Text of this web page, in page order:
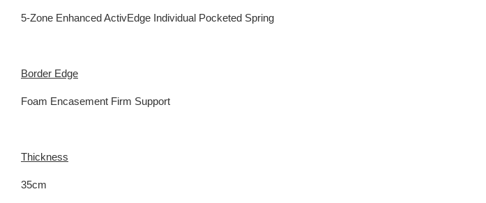
5-Zone Enhanced ActivEdge Individual Pocketed Spring
Border Edge
Foam Encasement Firm Support
Thickness
35cm